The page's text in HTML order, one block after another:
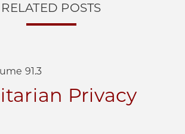
RELATED POSTS
91.3
Privacy